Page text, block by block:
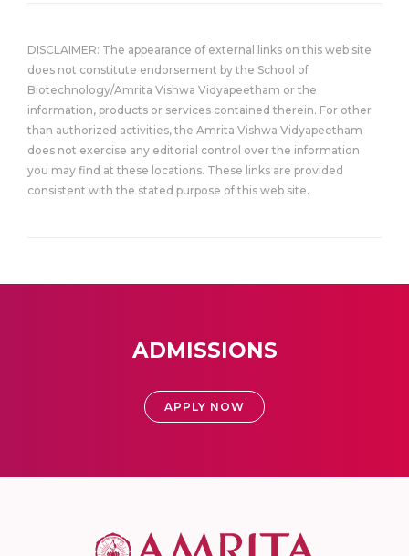
DISCLAIMER: The appearance of external links on this web site
does not constitute endorsement by the School of
Biotechnology/Amrita Vishwa Vidyapeetham or the
information, products or services contained therein. For other
than authorized activities, the Amrita Vishwa Vidyapeetham
does not exercise any editorial control over the information
you may find at these locations. These links are provided
consistent with the stated purpose of this web site.
ADMISSIONS
APPLY NOW